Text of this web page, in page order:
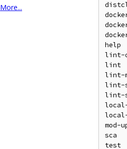
More...
help
lint-
lint
lint-
lint-
lint-
sca